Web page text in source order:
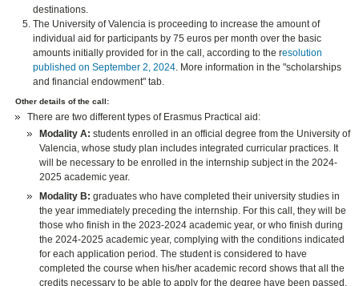
destinations.
The University of Valencia is proceeding to increase the amount of
individual aid for participants by 75 euros per month over the basic
amounts initially provided for in the call, according to the resolution
published on September 2, 2024. More information in the "scholarships
and financial endowment" tab.
Other details of the call:
There are two different types of Erasmus Practical aid:
Modality A: students enrolled in an official degree from the University of
Valencia, whose study plan includes integrated curricular practices. It
will be necessary to be enrolled in the internship subject in the 2024-
2025 academic year.
Modality B: graduates who have completed their university studies in
the year immediately preceding the internship. For this call, they will be
those who finish in the 2023-2024 academic year, or who finish during
the 2024-2025 academic year, complying with the conditions indicated
for each application period. The student is considered to have
completed the course when his/her academic record shows that all the
credits necessary to be able to apply for the degree have been passed,